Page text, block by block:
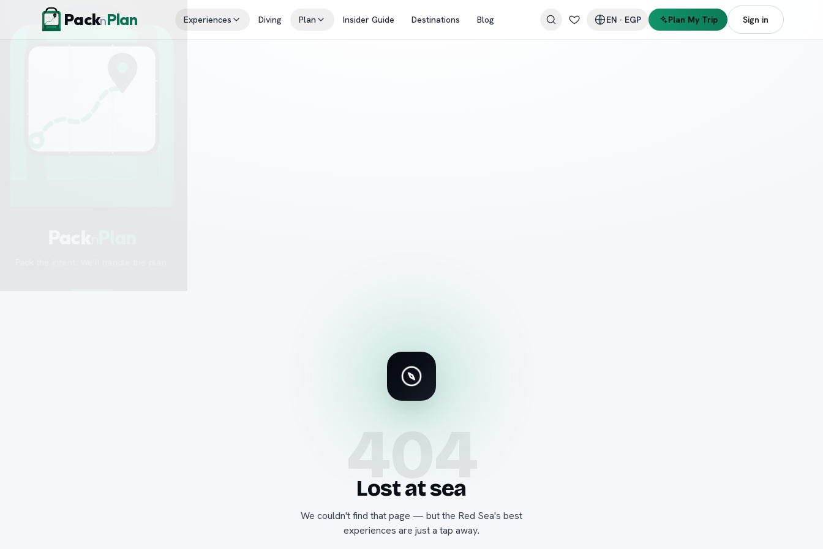
Skip to contentPacknPlan Experiences Diving Plan Insider Guide Destinations Blog EN · EGP Plan My Trip Sign in
404
Lost at sea
We couldn't find that page — but the Red Sea's best
experiences are just a tap away.